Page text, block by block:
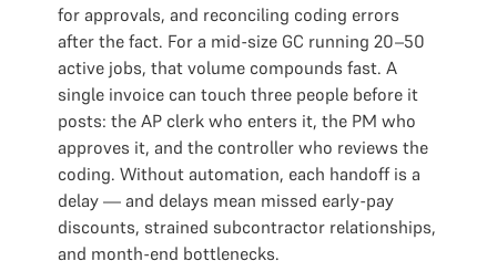
for approvals, and reconciling coding errors
after the fact. For a mid-size GC running 20–50
active jobs, that volume compounds fast. A
single invoice can touch three people before it
posts: the AP clerk who enters it, the PM who
approves it, and the controller who reviews the
coding. Without automation, each handoff is a
delay — and delays mean missed early-pay
discounts, strained subcontractor relationships,
and month-end bottlenecks.